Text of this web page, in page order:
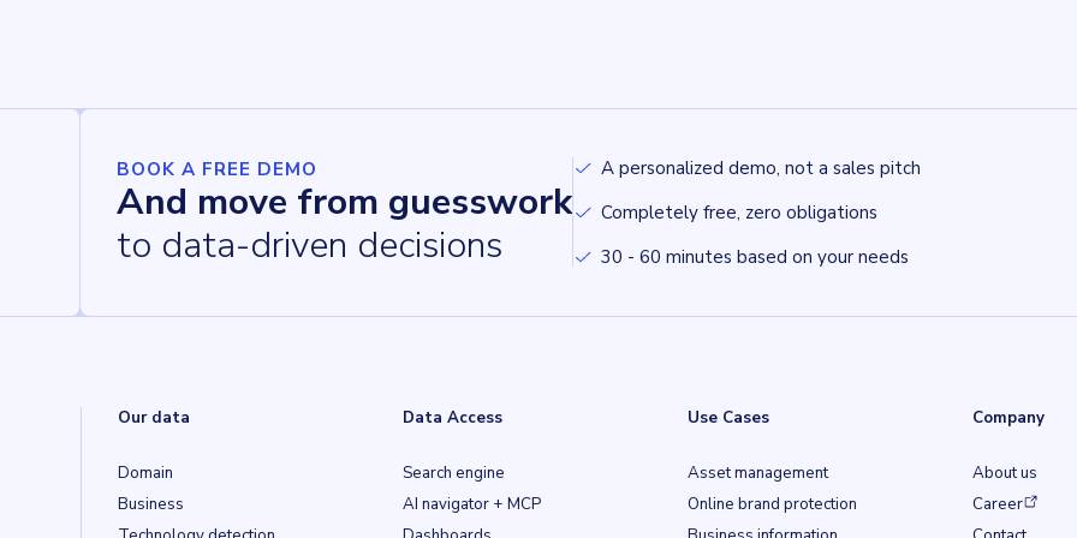
BOOK A FREE DEMO
And move from guesswork
to data-driven decisions
A personalized demo, not a sales pitch
Completely free, zero obligations
30 - 60 minutes based on your needs
Our data
Domain
Business
Data Access
Search engine
AI navigator + MCP
Use Cases
Asset management
Online brand protection
Company
About us
Career
(opens in a